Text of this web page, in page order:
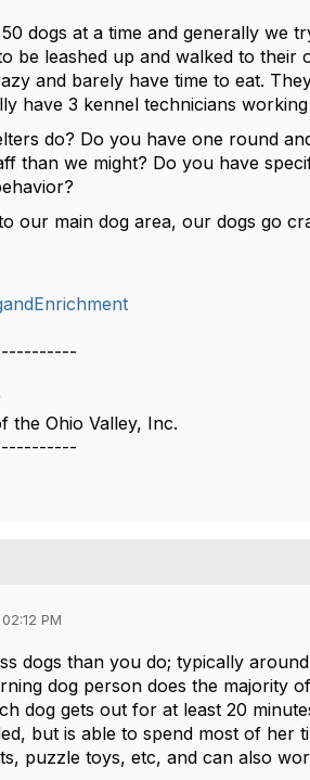
dogs at a time and generally we
be leashed up and walked to
and barely have time to eat.
have 3 kennel technicians working
do? Do you have one round
than we might? Do you have
our main dog area, our dogs go
the Ohio Valley, Inc.
PM
dogs than you do; typically
dog person does the majority
dog gets out for at least 20
but is able to spend most of her
puzzle toys, etc, and can also